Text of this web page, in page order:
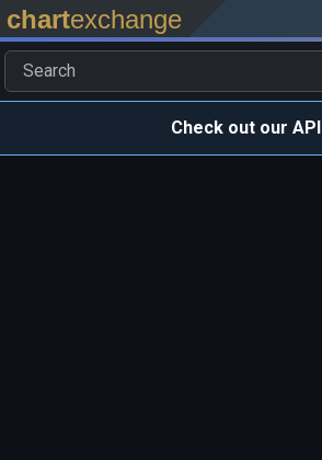
chartexchange
Check out our API